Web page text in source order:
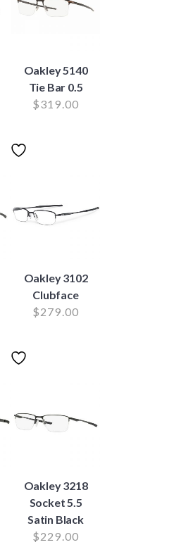
Oakley 5140
Tie Bar 0.5
$319.00
Oakley 3102
Clubface
$279.00
Oakley 3218
Socket 5.5
Satin Black
$229.00